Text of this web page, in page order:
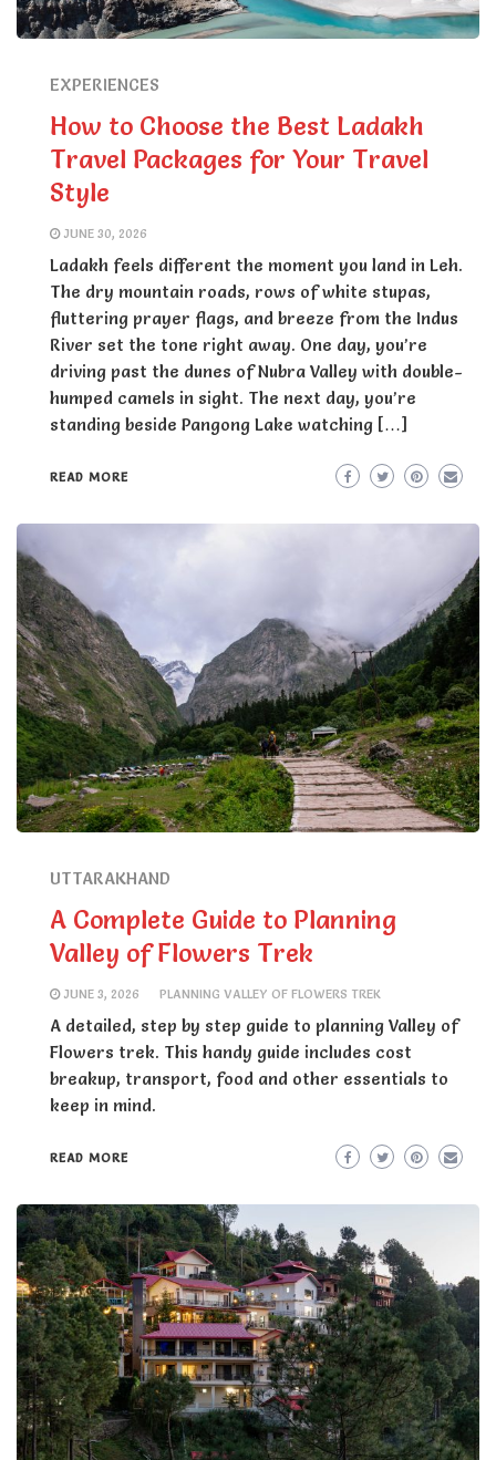
EXPERIENCES
How to Choose the Best Ladakh
Travel Packages for Your Travel
Style
JUNE 30, 2026
Ladakh feels different the moment you land in Leh.
The dry mountain roads, rows of white stupas,
fluttering prayer flags, and breeze from the Indus
River set the tone right away. One day, you’re
driving past the dunes of Nubra Valley with double-
humped camels in sight. The next day, you’re
standing beside Pangong Lake watching […]
READ MORE
UTTARAKHAND
A Complete Guide to Planning
Valley of Flowers Trek
JUNE 3, 2026 PLANNING VALLEY OF FLOWERS TREK
A detailed, step by step guide to planning Valley of
Flowers trek. This handy guide includes cost
breakup, transport, food and other essentials to
keep in mind.
READ MORE